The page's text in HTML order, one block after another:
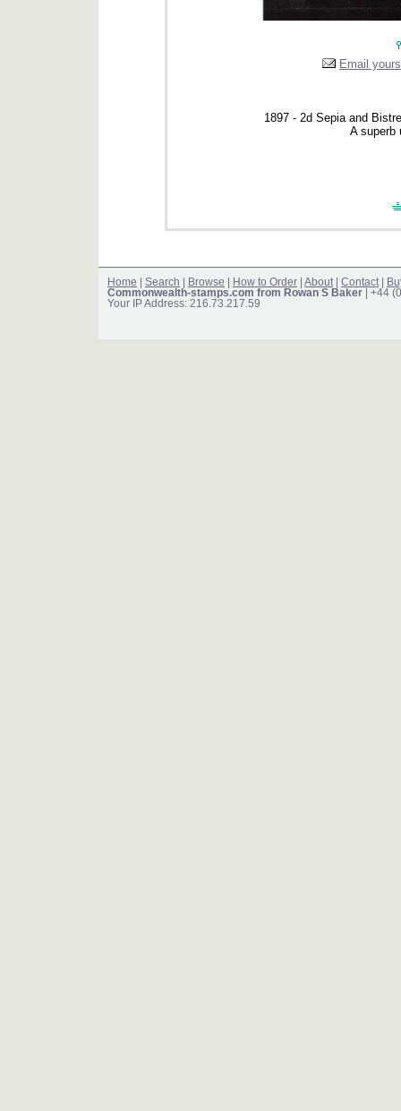
Email
1897 - 2d Sepia and
A superb
Home Search Browse How to Order About Contact
Commonwealth-stamps.com from Rowan S Baker | +44
Your IP Address: 216.73.217.59